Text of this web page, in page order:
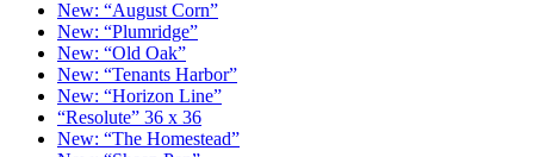
New: “August Corn”
New: “Plumridge”
New: “Old Oak”
New: “Tenants Harbor”
New: “Horizon Line”
“Resolute” 36 x 36
New: “The Homestead”